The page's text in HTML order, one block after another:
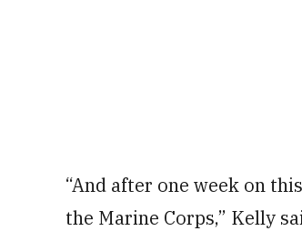
“And after one week on
the Marine Corps,” Kelly